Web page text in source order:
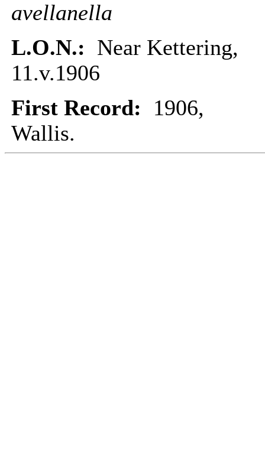
avellanella
L.O.N.: Near Kettering,
11.v.1906
First Record: 1906,
Wallis.